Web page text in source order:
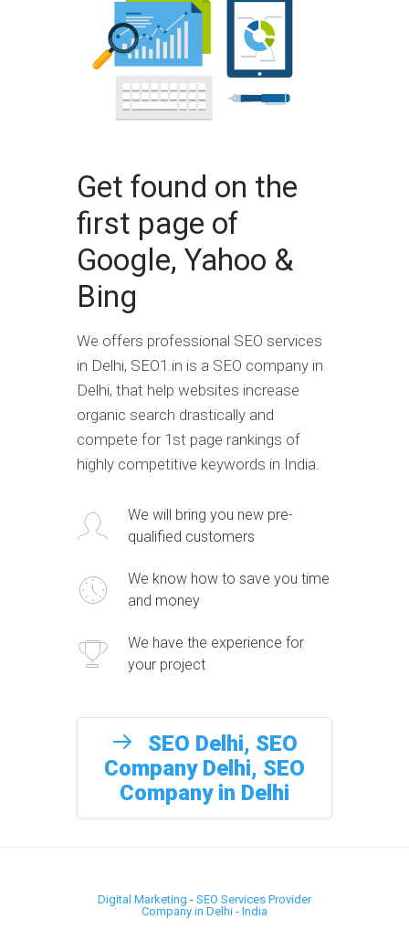
Get found on the
first page of
Google, Yahoo &
Bing
We offers professional SEO services
in Delhi, SEO1.in is a SEO company in
Delhi, that help websites increase
organic search drastically and
compete for 1st page rankings of
highly competitive keywords in India.
We will bring you new pre-
qualified customers
We know how to save you time
and money
We have the experience for
your project
SEO Delhi, SEO
Company Delhi, SEO
Company in Delhi
Digital Marketing - SEO Services Provider
Company in Delhi - India